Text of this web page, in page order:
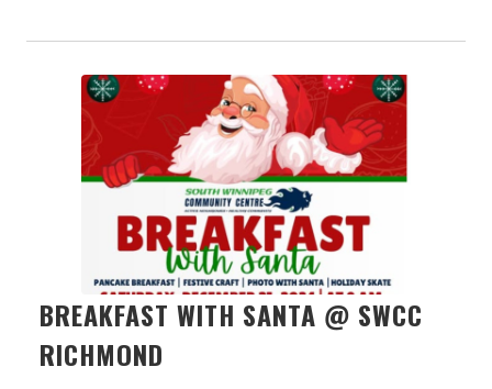
BREAKFAST WITH SANTA @ SWCC
RICHMOND